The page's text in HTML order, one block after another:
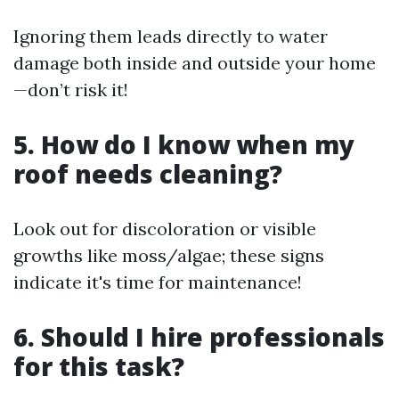
Ignoring them leads directly to water
damage both inside and outside your home
—don’t risk it!
5. How do I know when my
roof needs cleaning?
Look out for discoloration or visible
growths like moss/algae; these signs
indicate it's time for maintenance!
6. Should I hire professionals
for this task?